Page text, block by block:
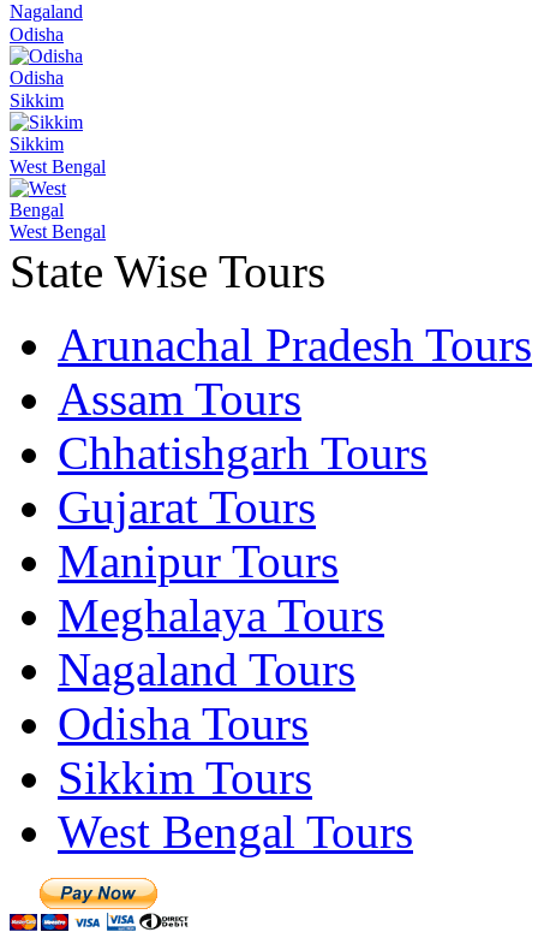
Nagaland
Odisha
Odisha
Sikkim
Sikkim
West Bengal
West Bengal
State Wise Tours
Arunachal Pradesh Tours
Assam Tours
Chhatishgarh Tours
Gujarat Tours
Manipur Tours
Meghalaya Tours
Nagaland Tours
Odisha Tours
Sikkim Tours
West Bengal Tours